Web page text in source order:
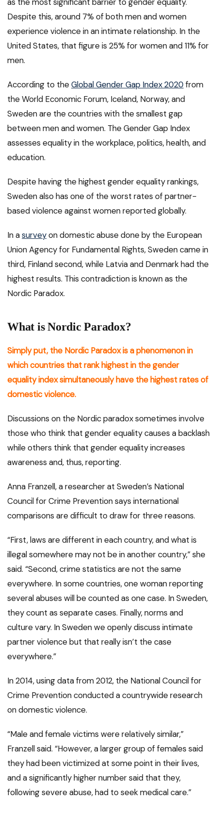
as the most significant barrier to gender equality.
Despite this, around 7% of both men and women
experience violence in an intimate relationship. In the
United States, that figure is 25% for women and 11% for
men.
According to theGlobal Gender Gap Index 2020 from
the World Economic Forum, Iceland, Norway, and
Sweden are the countries with the smallest gap
between men and women. The Gender Gap Index
assesses equality in the workplace, politics, health, and
education.
Despite having the highest gender equality rankings,
Sweden also has one of the worst rates of partner-
based violence against women reported globally.
In asurveyon domestic abuse done by the European
Union Agency for Fundamental Rights, Sweden came in
third, Finland second, while Latvia and Denmark had the
highest results. This contradiction is known as the
Nordic Paradox.
What is Nordic Paradox?
Simply put, the Nordic Paradox is a phenomenon in
which countries that rank highest in the gender
equality index simultaneously have the highest rates of
domestic violence.
Discussions on the Nordic paradox sometimes involve
those who think that gender equality causes a backlash
while others think that gender equality increases
awareness and, thus, reporting.
Anna Franzell, a researcher at Sweden’s National
Council for Crime Prevention says international
comparisons are difficult to draw for three reasons.
“First, laws are different in each country, and what is
illegal somewhere may not be in another country,” she
said. “Second, crime statistics are not the same
everywhere. In some countries, one woman reporting
several abuses will be counted as one case. In Sweden,
they count as separate cases. Finally, norms and
culture vary. In Sweden we openly discuss intimate
partner violence but that really isn’t the case
everywhere.”
In 2014, using data from 2012, the National Council for
Crime Prevention conducted a countrywide research
on domestic violence.
“Male and female victims were relatively similar,”
Franzell said. “However, a larger group of females said
they had been victimized at some point in their lives,
and a significantly higher number said that they,
following severe abuse, had to seek medical care.”